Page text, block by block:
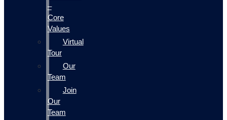
–
Core
Values
Virtual
Tour
Our
Team
Join
Our
Team